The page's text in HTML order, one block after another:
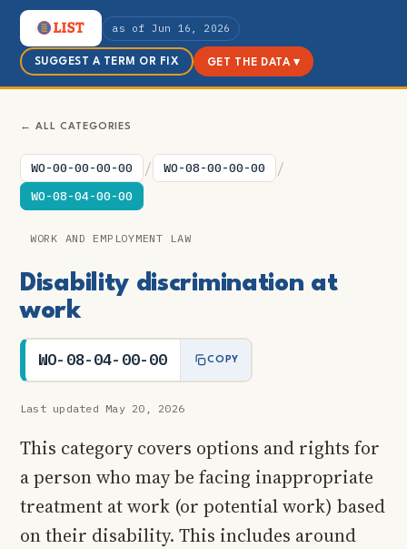
as of Jun 16, 2026
SUGGEST A TERM OR FIX GET THE DATA ▾
← ALL CATEGORIES
WO-00-00-00-00 / WO-08-00-00-00 /
WO-08-04-00-00
WORK AND EMPLOYMENT LAW
Disability discrimination at
work
WO-08-04-00-00 COPY
Last updated May 20, 2026
This category covers options and rights for
a person who may be facing inappropriate
treatment at work (or potential work) based
on their disability. This includes around